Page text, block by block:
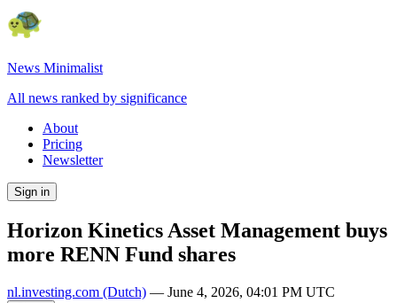
News Minimalist
All news ranked by significance
About
Pricing
Newsletter
Sign in
Horizon Kinetics Asset Management buys
more RENN Fund shares
nl.investing.com (Dutch) — June 4, 2026, 04:01 PM UTC